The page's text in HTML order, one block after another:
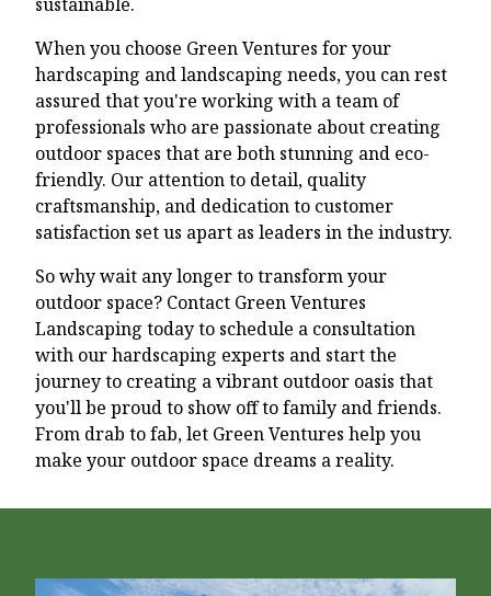
When you choose Green Ventures for your
hardscaping and landscaping needs, you can rest
assured that you're working with a team of
professionals who are passionate about creating
outdoor spaces that are both stunning and eco-
friendly. Our attention to detail, quality
craftsmanship, and dedication to customer
satisfaction set us apart as leaders in the industry.
So why wait any longer to transform your
outdoor space? Contact Green Ventures
Landscaping today to schedule a consultation
with our hardscaping experts and start the
journey to creating a vibrant outdoor oasis that
you'll be proud to show off to family and friends.
From drab to fab, let Green Ventures help you
make your outdoor space dreams a reality.